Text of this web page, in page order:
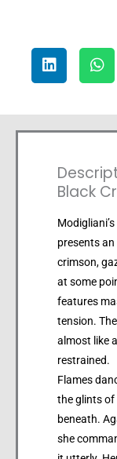
Black
presents
crimson,
at some
features
tension.
almost like
restrained.
Flames
the glints of
beneath.
she